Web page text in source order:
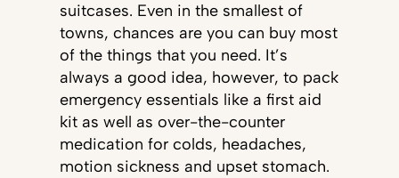
suitcases. Even in the smallest of
towns, chances are you can buy most
of the things that you need. It’s
always a good idea, however, to pack
emergency essentials like a first aid
kit as well as over-the-counter
medication for colds, headaches,
motion sickness and upset stomach.